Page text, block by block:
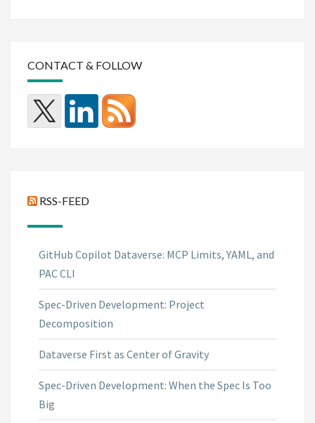
CONTACT & FOLLOW
RSS-FEED
GitHub Copilot Dataverse: MCP Limits, YAML, and
PAC CLI
Spec-Driven Development: Project
Decomposition
Dataverse First as Center of Gravity
Spec-Driven Development: When the Spec Is Too
Big